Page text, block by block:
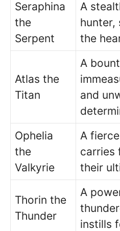
Seraphina
the
Serpent
A
hunter,
the
Atlas the
Titan
A
and
Ophelia
the
Valkyrie
A
carries
their
Thorin the
Thunder
A
instills